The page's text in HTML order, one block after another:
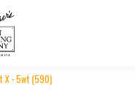
X - 5wt (590)